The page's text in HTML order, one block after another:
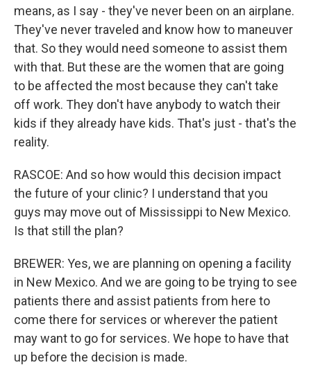
means, as I say - they've never been on an airplane.
They've never traveled and know how to maneuver
that. So they would need someone to assist them
with that. But these are the women that are going
to be affected the most because they can't take
off work. They don't have anybody to watch their
kids if they already have kids. That's just - that's the
reality.
RASCOE: And so how would this decision impact
the future of your clinic? I understand that you
guys may move out of Mississippi to New Mexico.
Is that still the plan?
BREWER: Yes, we are planning on opening a facility
in New Mexico. And we are going to be trying to see
patients there and assist patients from here to
come there for services or wherever the patient
may want to go for services. We hope to have that
up before the decision is made.